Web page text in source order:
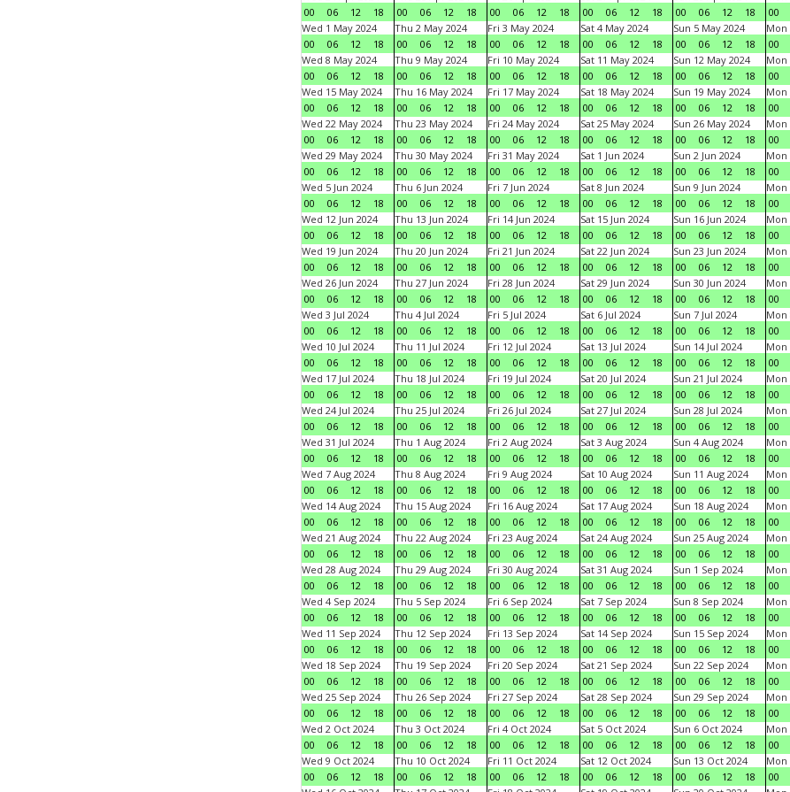
00
06 12 18
00
06 12 18
00
06 12 18
00
06 12 18
00
06 12 18
00
Wed 1 May 2024
00
06 12 18
Thu 2 May 2024
00
06 12 18
Fri 3 May 2024
00
06 12 18
Sat 4 May 2024
00
06 12 18
Sun 5 May 2024
00
06 12 18
Mon
00
Wed 8 May 2024
00
06 12 18
Thu 9 May 2024
00
06 12 18
Fri 10 May 2024
00
06 12 18
Sat 11 May 2024
00
06 12 18
Sun 12 May 2024
00
06 12 18
Mon
00
Wed 15 May 2024
00
06 12 18
Thu 16 May 2024
00
06 12 18
Fri 17 May 2024
00
06 12 18
Sat 18 May 2024
00
06 12 18
Sun 19 May 2024
00
06 12 18
Mon
00
Wed 22 May 2024
00
06 12 18
Thu 23 May 2024
00
06 12 18
Fri 24 May 2024
00
06 12 18
Sat 25 May 2024
00
06 12 18
Sun 26 May 2024
00
06 12 18
Mon
00
Wed 29 May 2024
00
06 12 18
Thu 30 May 2024
00
06 12 18
Fri 31 May 2024
00
06 12 18
Sat 1 Jun 2024
00
06 12 18
Sun 2 Jun 2024
00
06 12 18
Mon
00
Wed 5 Jun 2024
00
06 12 18
Thu 6 Jun 2024
00
06 12 18
Fri 7 Jun 2024
00
06 12 18
Sat 8 Jun 2024
00
06 12 18
Sun 9 Jun 2024
00
06 12 18
Mon
00
Wed 12 Jun 2024
00
06 12 18
Thu 13 Jun 2024
00
06 12 18
Fri 14 Jun 2024
00
06 12 18
Sat 15 Jun 2024
00
06 12 18
Sun 16 Jun 2024
00
06 12 18
Mon
00
Wed 19 Jun 2024
00
06 12 18
Thu 20 Jun 2024
00
06 12 18
Fri 21 Jun 2024
00
06 12 18
Sat 22 Jun 2024
00
06 12 18
Sun 23 Jun 2024
00
06 12 18
Mon
00
Wed 26 Jun 2024
00
06 12 18
Thu 27 Jun 2024
00
06 12 18
Fri 28 Jun 2024
00
06 12 18
Sat 29 Jun 2024
00
06 12 18
Sun 30 Jun 2024
00
06 12 18
Mon
00
Wed 3 Jul 2024
00
06 12 18
Thu 4 Jul 2024
00
06 12 18
Fri 5 Jul 2024
00
06 12 18
Sat 6 Jul 2024
00
06 12 18
Sun 7 Jul 2024
00
06 12 18
Mon
00
Wed 10 Jul 2024
00
06 12 18
Thu 11 Jul 2024
00
06 12 18
Fri 12 Jul 2024
00
06 12 18
Sat 13 Jul 2024
00
06 12 18
Sun 14 Jul 2024
00
06 12 18
Mon
00
Wed 17 Jul 2024
00
06 12 18
Thu 18 Jul 2024
00
06 12 18
Fri 19 Jul 2024
00
06 12 18
Sat 20 Jul 2024
00
06 12 18
Sun 21 Jul 2024
00
06 12 18
Mon
00
Wed 24 Jul 2024
00
06 12 18
Thu 25 Jul 2024
00
06 12 18
Fri 26 Jul 2024
00
06 12 18
Sat 27 Jul 2024
00
06 12 18
Sun 28 Jul 2024
00
06 12 18
Mon
00
Wed 31 Jul 2024
00
06 12 18
Thu 1 Aug 2024
00
06 12 18
Fri 2 Aug 2024
00
06 12 18
Sat 3 Aug 2024
00
06 12 18
Sun 4 Aug 2024
00
06 12 18
Mon
00
Wed 7 Aug 2024
00
06 12 18
Thu 8 Aug 2024
00
06 12 18
Fri 9 Aug 2024
00
06 12 18
Sat 10 Aug 2024
00
06 12 18
Sun 11 Aug 2024
00
06 12 18
Mon
00
Wed 14 Aug 2024
00
06 12 18
Thu 15 Aug 2024
00
06 12 18
Fri 16 Aug 2024
00
06 12 18
Sat 17 Aug 2024
00
06 12 18
Sun 18 Aug 2024
00
06 12 18
Mon
00
Wed 21 Aug 2024
00
06 12 18
Thu 22 Aug 2024
00
06 12 18
Fri 23 Aug 2024
00
06 12 18
Sat 24 Aug 2024
00
06 12 18
Sun 25 Aug 2024
00
06 12 18
Mon
00
Wed 28 Aug 2024
00
06 12 18
Thu 29 Aug 2024
00
06 12 18
Fri 30 Aug 2024
00
06 12 18
Sat 31 Aug 2024
00
06 12 18
Sun 1 Sep 2024
00
06 12 18
Mon
00
Wed 4 Sep 2024
00
06 12 18
Thu 5 Sep 2024
00
06 12 18
Fri 6 Sep 2024
00
06 12 18
Sat 7 Sep 2024
00
06 12 18
Sun 8 Sep 2024
00
06 12 18
Mon
00
Wed 11 Sep 2024
00
06 12 18
Thu 12 Sep 2024
00
06 12 18
Fri 13 Sep 2024
00
06 12 18
Sat 14 Sep 2024
00
06 12 18
Sun 15 Sep 2024
00
06 12 18
Mon
00
Wed 18 Sep 2024
00
06 12 18
Thu 19 Sep 2024
00
06 12 18
Fri 20 Sep 2024
00
06 12 18
Sat 21 Sep 2024
00
06 12 18
Sun 22 Sep 2024
00
06 12 18
Mon
00
Wed 25 Sep 2024
00
06 12 18
Thu 26 Sep 2024
00
06 12 18
Fri 27 Sep 2024
00
06 12 18
Sat 28 Sep 2024
00
06 12 18
Sun 29 Sep 2024
00
06 12 18
Mon
00
Wed 2 Oct 2024
00
06 12 18
Thu 3 Oct 2024
00
06 12 18
Fri 4 Oct 2024
00
06 12 18
Sat 5 Oct 2024
00
06 12 18
Sun 6 Oct 2024
00
06 12 18
Mon
00
Wed 9 Oct 2024
00
06 12 18
Thu 10 Oct 2024
00
06 12 18
Fri 11 Oct 2024
00
06 12 18
Sat 12 Oct 2024
00
06 12 18
Sun 13 Oct 2024
00
06 12 18
Mon
00